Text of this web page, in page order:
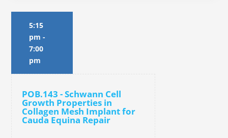
5:15
pm -
7:00
pm
POB.143 - Schwann Cell
Growth Properties in
Collagen Mesh Implant for
Cauda Equina Repair